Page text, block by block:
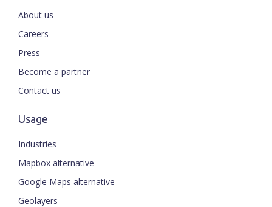
About us
Careers
Press
Become a partner
Contact us
Usage
Industries
Mapbox alternative
Google Maps alternative
Geolayers